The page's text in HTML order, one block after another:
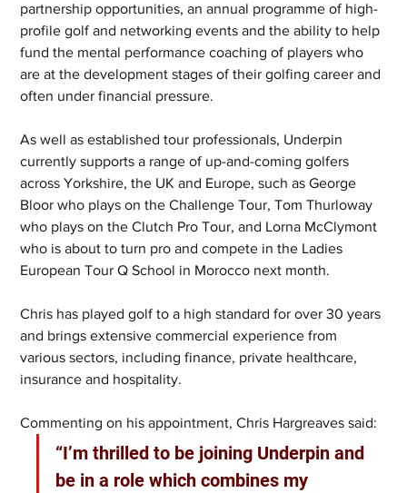
partnership opportunities, an annual programme of high-
profile golf and networking events and the ability to help
fund the mental performance coaching of players who
are at the development stages of their golfing career and
often under financial pressure.
As well as established tour professionals, Underpin
currently supports a range of up-and-coming golfers
across Yorkshire, the UK and Europe, such as George
Bloor who plays on the Challenge Tour, Tom Thurloway
who plays on the Clutch Pro Tour, and Lorna McClymont
who is about to turn pro and compete in the Ladies
European Tour Q School in Morocco next month.
Chris has played golf to a high standard for over 30 years
and brings extensive commercial experience from
various sectors, including finance, private healthcare,
insurance and hospitality.
Commenting on his appointment, Chris Hargreaves said:
“I’m thrilled to be joining Underpin and
be in a role which combines my